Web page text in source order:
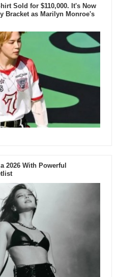
Sold for $110,000. It's Now
Bracket as Marilyn Monroe's
2026 With Powerful